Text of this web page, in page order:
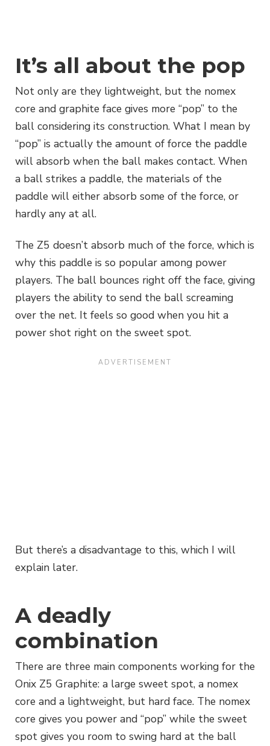
It’s all about the pop
Not only are they lightweight, but the nomex
core and graphite face gives more “pop” to the
ball considering its construction. What I mean by
“pop” is actually the amount of force the paddle
will absorb when the ball makes contact. When
a ball strikes a paddle, the materials of the
paddle will either absorb some of the force, or
hardly any at all.
The Z5 doesn’t absorb much of the force, which is
why this paddle is so popular among power
players. The ball bounces right off the face, giving
players the ability to send the ball screaming
over the net. It feels so good when you hit a
power shot right on the sweet spot.
But there’s a disadvantage to this, which I will
explain later.
A deadly
combination
There are three main components working for the
Onix Z5 Graphite: a large sweet spot, a nomex
core and a lightweight, but hard face. The nomex
core gives you power and “pop” while the sweet
spot gives you room to swing hard at the ball